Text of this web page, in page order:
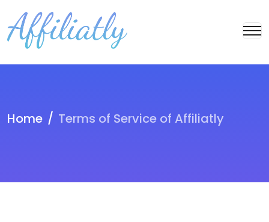
Home Terms of Service of Affiliatly